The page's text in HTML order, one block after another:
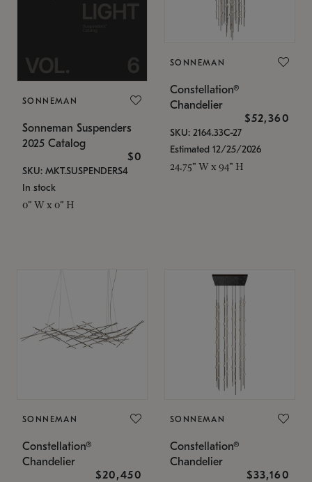
SONNEMAN
Sonneman Suspenders
2025 Catalog
$0
SKU: MKT.SUSPENDERS4
In stock
0" W x 0" H
SONNEMAN
Constellation®
Chandelier
$52,360
SKU: 2164.33C-27
Estimated 12/25/2026
24.75" W x 94" H
SONNEMAN
Constellation®
Chandelier
$20,450
SONNEMAN
Constellation®
Chandelier
$33,160